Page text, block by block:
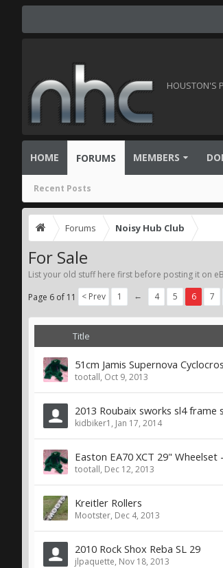
HOUSTON'S
HOME FORUMS
Recent Posts
MEMBERS
Forums Noisy Hub Club
For Sale
List your old stuff here first before posting it on
Page 6 of 11
< Prev 1 ← 4 5 6 7
Title
51cm Jamis Supernova
tootall, Oct 9, 2013
2013 Roubaix sworks sl4 frame
kidbiker1 , Jan 17, 2014
Easton EA70 XCT 29" Wheelset
tootall, Dec 12, 2013
Kreitler Rollers
Mootster, Dec 4, 2013
2010 Rock Shox Reba SL 29
jlpaquette, Nov 18, 2013